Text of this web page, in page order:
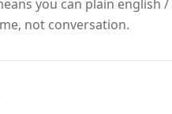
you can plain english
not conversation.